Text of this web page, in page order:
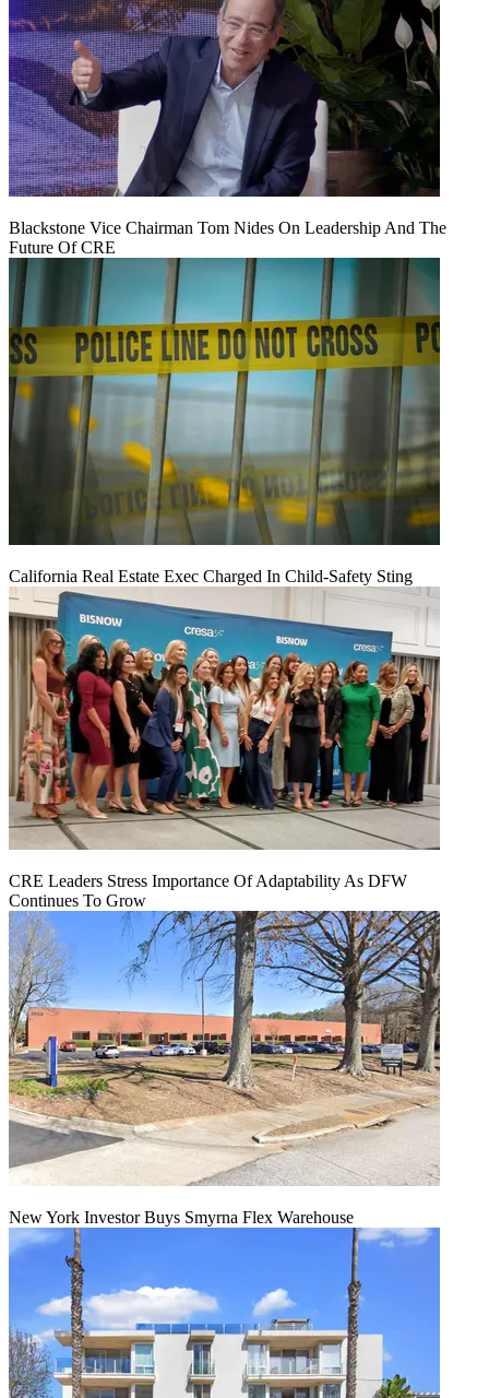
Blackstone Vice Chairman Tom Nides On Leadership And The
Future Of CRE
California Real Estate Exec Charged In Child-Safety Sting
CRE Leaders Stress Importance Of Adaptability As DFW
Continues To Grow
New York Investor Buys Smyrna Flex Warehouse